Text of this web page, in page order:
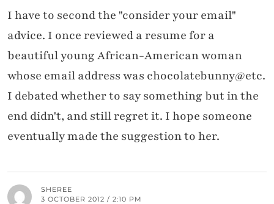
I have to second the "consider your email"
advice. I once reviewed a resume for a
beautiful young African-American woman
whose email address was chocolatebunny@etc.
I debated whether to say something but in the
end didn't, and still regret it. I hope someone
eventually made the suggestion to her.
SHEREE
3 OCTOBER 2012 / 2:10 PM